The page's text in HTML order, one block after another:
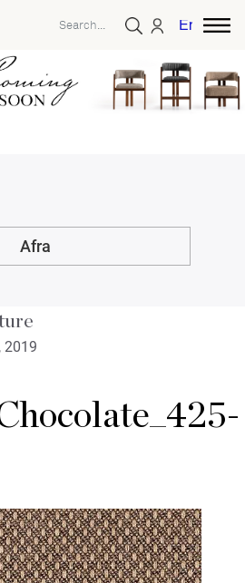
English
Afra
2019